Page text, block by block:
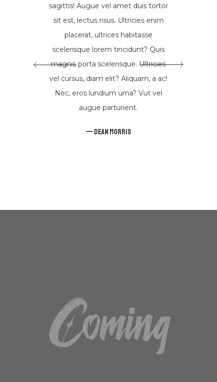
DESCUBRE MÚSICA NUEVA, EVENTOS Y MÁS
DE MIGUEL CARDONA
sagittis! Augue vel amet duis tortor
sit est, lectus risus. Ultricies enim
placerat, ultrices habitasse
scelerisque lorem tincidunt? Quis
magnis porta scelerisque. Ultricies
vel cursus, diam elit? Aliquam, a ac!
Nec, eros lundium urna? Vut vel
augue parturient.
Dean Morris
Coming